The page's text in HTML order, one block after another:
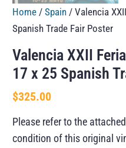
Home /Spain / Valencia
Spanish Trade Fair Poster
Valencia XXII
17 x 25 Spanish
$325.00
Please refer to the
condition of this original